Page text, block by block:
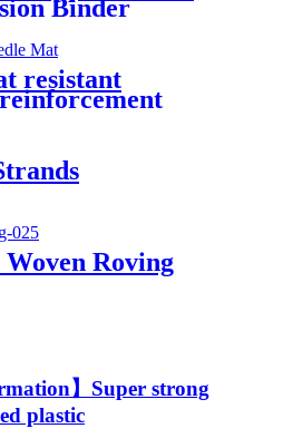
Binder
resistant
Roving
】Super strong
plastic